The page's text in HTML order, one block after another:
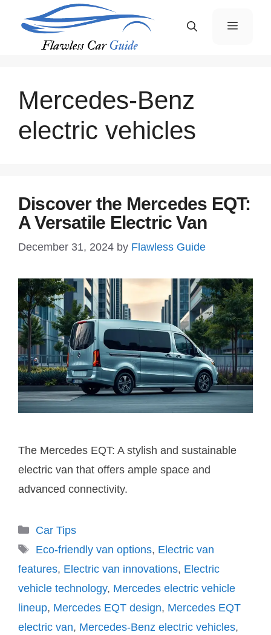
Menu
Mercedes-Benz
electric vehicles
Discover the Mercedes EQT:
A Versatile Electric Van
December 31, 2024 by Flawless Guide
The Mercedes EQT: A stylish and sustainable
electric van that offers ample space and
advanced connectivity.
Categories
Car Tips
Tags
Eco-friendly van options, Electric van
features, Electric van innovations, Electric
vehicle technology, Mercedes electric vehicle
lineup, Mercedes EQT design, Mercedes EQT
electric van, Mercedes-Benz electric vehicles,